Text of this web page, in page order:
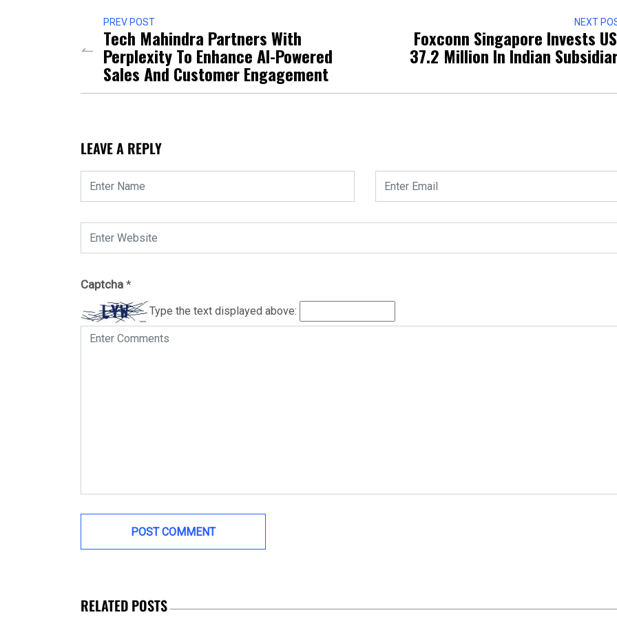
PREV POST
Tech Mahindra Partners With
Perplexity To Enhance AI-Powered
Sales And Customer Engagement
NEXT
Foxconn Singapore Invests
37.2 Million In Indian
LEAVE A REPLY
Captcha *
Type the text displayed above:
RELATED POSTS